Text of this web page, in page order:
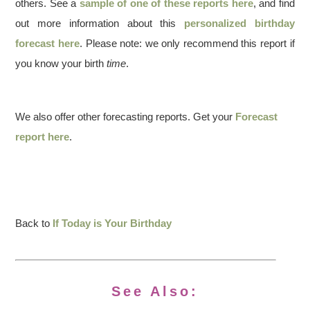
others. See a sample of one of these reports here, and find
out more information about this personalized birthday
forecast here. Please note: we only recommend this report if
you know your birthtime.
We also offer other forecasting reports. Get your Forecast
report here.
Back to If Today is Your Birthday
See Also: